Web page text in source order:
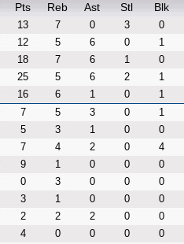
Pts Reb Ast Stl Blk
13 7 0 3
0
12 5 6 0
1
18 7 6 1
0
25 5 6 2
1
16 6 1 0
1
7 5 3 0
1
5 3 1 0
0
7 4 2 0
4
9 1 0 0
0
0 3 0 0
0
3 1 0 0
0
2 2 2 0
0
4 0 0 0
0